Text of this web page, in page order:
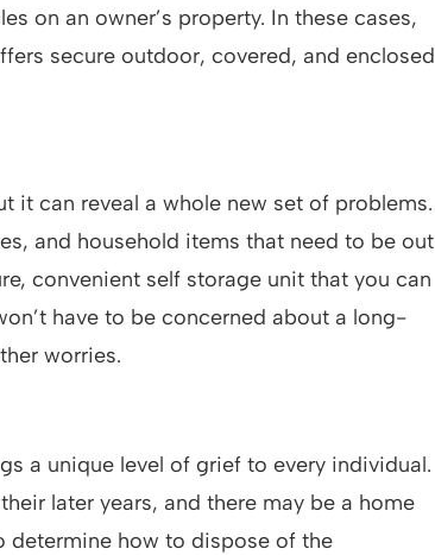
on an owner’s property. In these cases,
secure outdoor, covered, and enclosed
it can reveal a whole new set of problems.
and household items that need to be out
convenient self storage unit that you can
have to be concerned about a long-
worries.
a unique level of grief to every individual.
later years, and there may be a home
determine how to dispose of the